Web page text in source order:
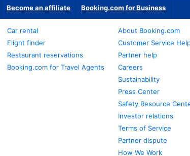
Become an affiliate Booking.com for Business
Car rental
Flight finder
Restaurant reservations
Booking.com for Travel Agents
About Booking.com
Customer Service
Partner help
Careers
Sustainability
Press Center
Safety Resource
Investor relations
Terms of Service
Partner dispute
How We Work